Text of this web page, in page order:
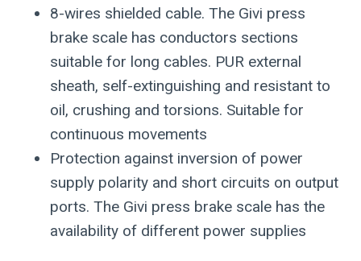
8-wires shielded cable. The Givi press
brake scale has conductors sections
suitable for long cables. PUR external
sheath, self-extinguishing and resistant to
oil, crushing and torsions. Suitable for
continuous movements
Protection against inversion of power
supply polarity and short circuits on output
ports. The Givi press brake scale has the
availability of different power supplies